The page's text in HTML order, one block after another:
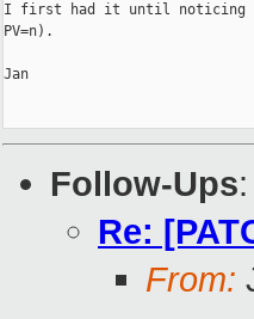
I first had it until noticing
PV=n).
Jan
Follow-Ups:
Re:
From: